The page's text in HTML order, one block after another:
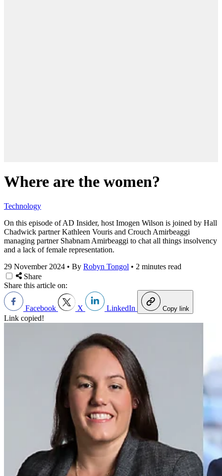
Where are the women?
Technology
On this episode of AD Insider, host Imogen Wilson is joined by Hall
Chadwick partner Kathleen Vouris and Crouch Amirbeaggi
managing partner Shabnam Amirbeaggi to chat all things insolvency
and a lack of female representation.
29 November 2024 • By Robyn Tongol • 2 minutes read
Share
Share this article on:
Facebook X LinkedIn Copy link
Link copied!